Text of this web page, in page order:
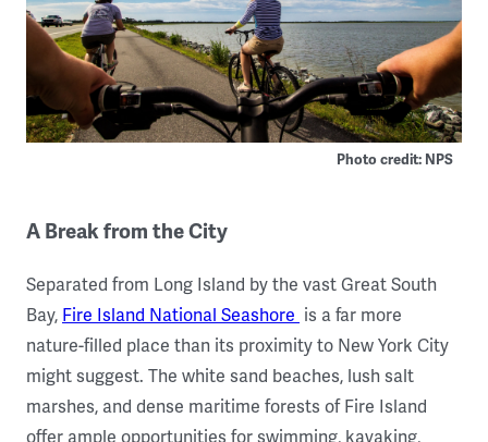
Photo credit: NPS
A Break from the City
Separated from Long Island by the vast Great South
Bay, Fire Island National Seashore is a far more
nature-filled place than its proximity to New York City
might suggest. The white sand beaches, lush salt
marshes, and dense maritime forests of Fire Island